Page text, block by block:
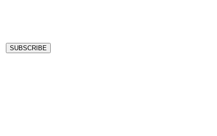
SUBSCRIBE